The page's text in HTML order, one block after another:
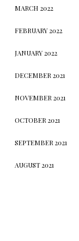
MARCH 2022
FEBRUARY 2022
JANUARY 2022
DECEMBER 2021
NOVEMBER 2021
OCTOBER 2021
SEPTEMBER 2021
AUGUST 2021